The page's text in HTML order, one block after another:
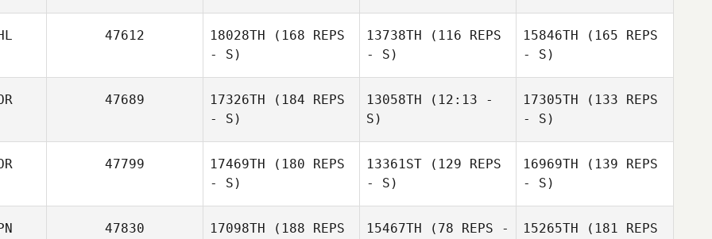
47612 18028TH (168 REPS
- S)
13738TH (116 REPS
- S)
15846TH (165 REPS
- S)
47689 17326TH (184 REPS
- S)
13058TH (12:13 -
S)
17305TH (133 REPS
- S)
47799 17469TH (180 REPS
- S)
13361ST (129 REPS
- S)
16969TH (139 REPS
- S)
47830 17098TH (188 REPS
15467TH (78 REPS -
15265TH (181 REPS